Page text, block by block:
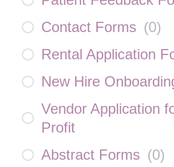
Contact Forms (0)
Rental Application
New Hire
Vendor Application
Profit
Abstract Forms (0)